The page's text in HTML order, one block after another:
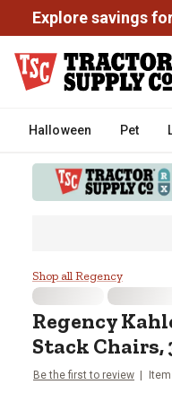
Explore savings
Halloween Pet
Regency
Shop all Regency
Regency
Stack Chairs,
Be the first to review